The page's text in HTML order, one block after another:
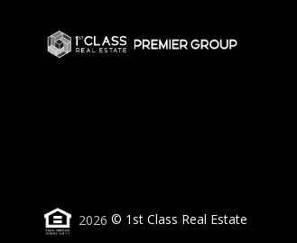
2026 © 1st Class Real Estate